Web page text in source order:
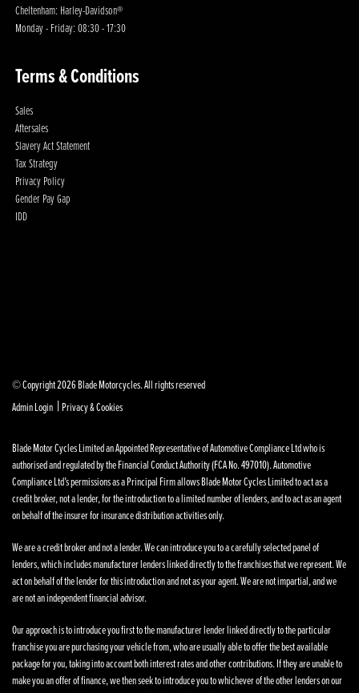
Cheltenham: Harley-Davidson®
Monday - Friday: 08:30 - 17:30
Terms & Conditions
Sales
Aftersales
Slavery Act Statement
Tax Strategy
Privacy Policy
Gender Pay Gap
IDD
© Copyright 2026 Blade Motorcycles. All rights reserved
Admin Login |Privacy & Cookies
Blade Motor Cycles Limited an Appointed Representative of Automotive Compliance Ltd who is
authorised and regulated by the Financial Conduct Authority (FCA No. 497010). Automotive
Compliance Ltd’s permissions as a Principal Firm allows Blade Motor Cycles Limited to act as a
credit broker, not a lender, for the introduction to a limited number of lenders, and to act as an agent
on behalf of the insurer for insurance distribution activities only.
We are a credit broker and not a lender. We can introduce you to a carefully selected panel of
lenders, which includes manufacturer lenders linked directly to the franchises that we represent. We
act on behalf of the lender for this introduction and not as your agent. We are not impartial, and we
are not an independent financial advisor.
Our approach is to introduce you first to the manufacturer lender linked directly to the particular
franchise you are purchasing your vehicle from, who are usually able to offer the best available
package for you, taking into account both interest rates and other contributions. If they are unable to
make you an offer of finance, we then seek to introduce you to whichever of the other lenders on our